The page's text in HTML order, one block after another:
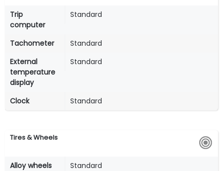
Trip
computer
Standard
Tachometer
Standard
External
temperature
display
Standard
Clock Standard
Tires & Wheels
Alloy wheels
Standard